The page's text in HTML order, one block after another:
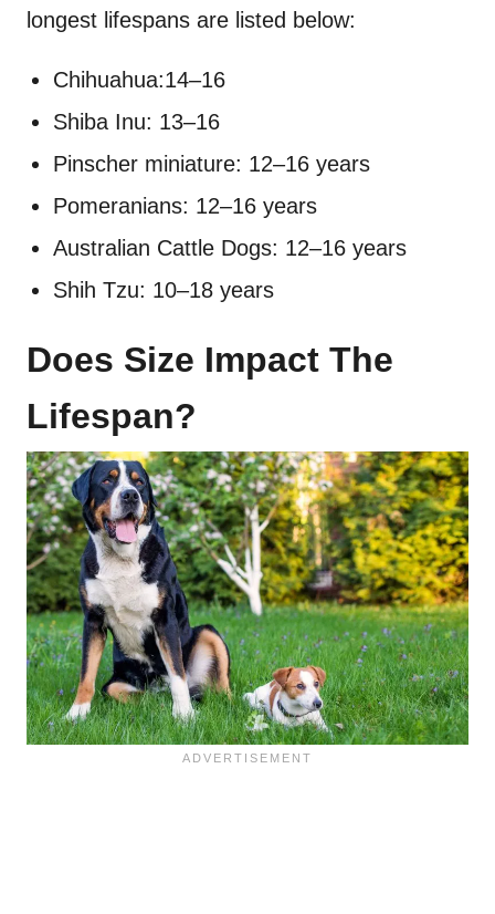
longest lifespans are listed below:
Chihuahua:14–16
Shiba Inu: 13–16
Pinscher miniature: 12–16 years
Pomeranians: 12–16 years
Australian Cattle Dogs: 12–16 years
Shih Tzu: 10–18 years
Does Size Impact The
Lifespan?